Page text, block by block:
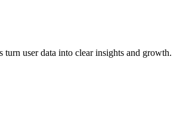
user data into clear insights and growth.